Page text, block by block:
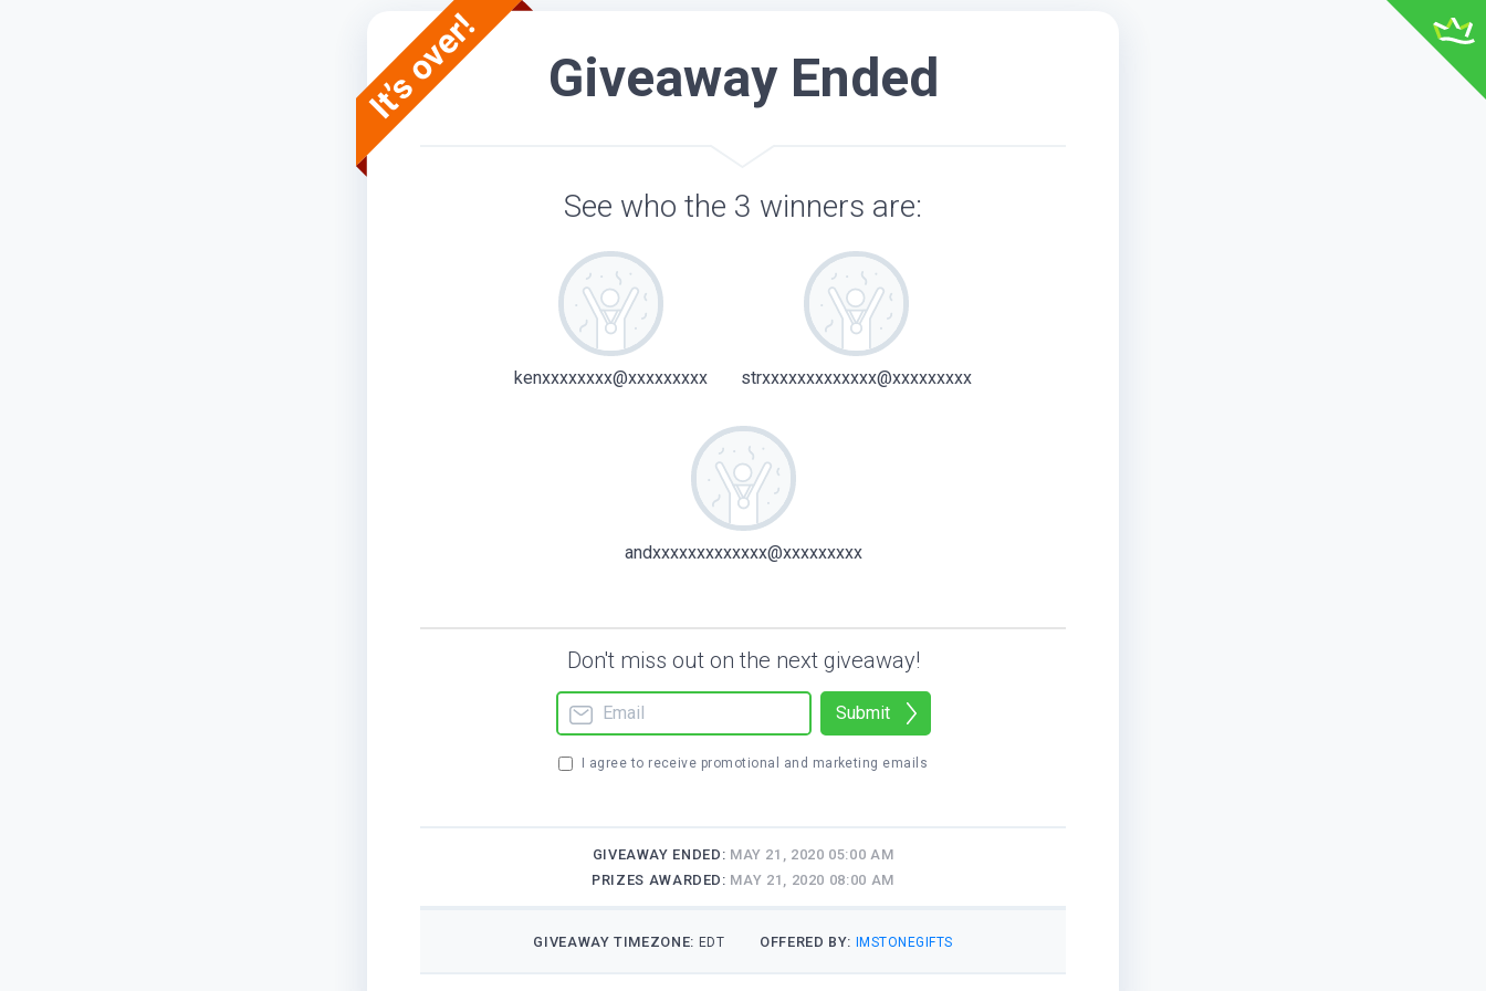
Giveaway Ended
See who the 3 winners are:
kenxxxxxxxx@xxxxxxxxx strxxxxxxxxxxxxx@xxxxxxxxx
andxxxxxxxxxxxxx@xxxxxxxxx
Don't miss out on the next giveaway!
Submit
I agree to receive promotional and marketing emails
GIVEAWAY ENDED: MAY 21, 2020 05:00 AM
PRIZES AWARDED: MAY 21, 2020 08:00 AM
GIVEAWAY TIMEZONE: EDT OFFERED BY: IMSTONEGIFTS